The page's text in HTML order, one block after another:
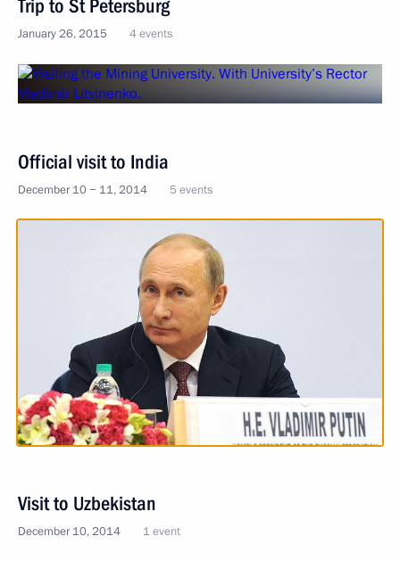
Trip to St Petersburg
January 26, 2015 4 events
Official visit to India
December 10 − 11, 2014 5 events
Visit to Uzbekistan
December 10, 2014 1 event